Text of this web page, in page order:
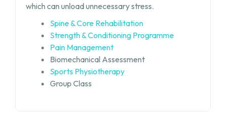
which can unload unnecessary stress.
Spine & Core Rehabilitation
Strength & Conditioning Programme
Pain Management
Biomechanical Assessment
Sports Physiotherapy
Group Class